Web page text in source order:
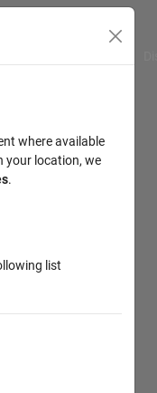
where available
your location, we
.
list